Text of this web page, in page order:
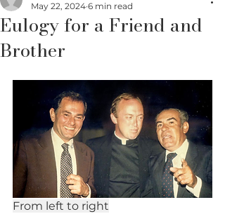
Eulogy for a Friend and
Brother
May 22, 2024 6 min read
From left to right